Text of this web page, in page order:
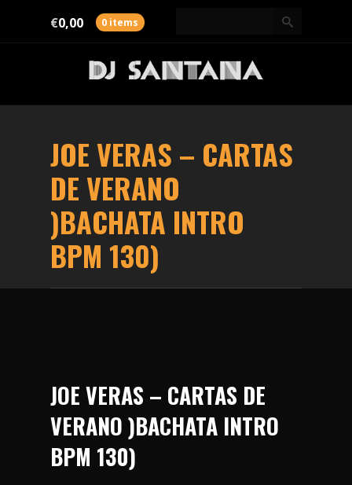
0,00
€ 0 items
JOE VERAS – CARTAS
DE VERANO
)BACHATA INTRO
BPM 130)
JOE VERAS – CARTAS DE
VERANO )BACHATA INTRO
BPM 130)